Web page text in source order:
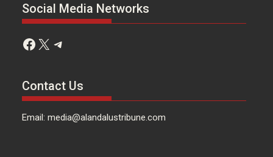
Social Media Networks
Facebook
X Telegram
Contact Us
Email: media@alandalustribune.com